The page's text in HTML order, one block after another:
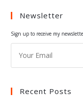
Newsletter
Sign up to receive my
Recent Posts